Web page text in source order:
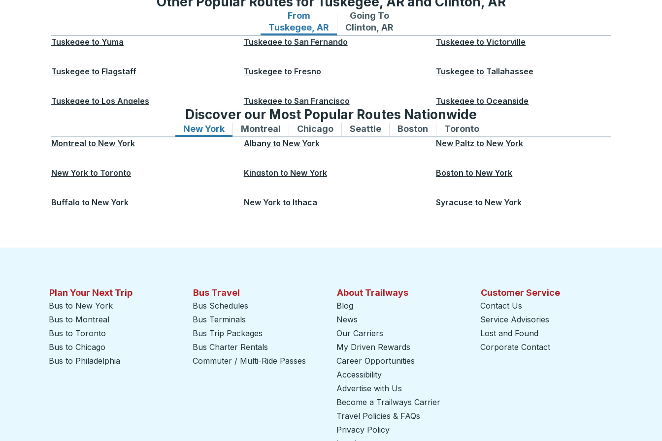
From
Tuskegee, AR
Bus routes from Tuskegee, AR
Going To
Clinton, AR
Bus routes to Clinton, AR
Tuskegee to Yuma Tuskegee to San Fernando Tuskegee to Victorville
Tuskegee to Flagstaff Tuskegee to Fresno Tuskegee to Tallahassee
Tuskegee to Los Angeles Tuskegee to San Francisco Tuskegee to Oceanside
Discover our Most Popular Routes Nationwide
New YorkBus routes to and from New York
Montreal Bus routes to and from Montreal
ChicagoBus routes to and from Chicago
SeattleBus routes to and from Seattle
Boston Bus routes to and from Boston
TorontoBus routes to and from Toronto
Montreal to New York Albany to New York New Paltz to New York
New York to Toronto Kingston to New York Boston to New York
Buffalo to New York New York to Ithaca Syracuse to New York
Plan Your Next Trip
Bus to New York
Bus to Montreal
Bus to Toronto
Bus to Chicago
Bus to Philadelphia
Bus Travel
Bus Schedules
Bus Terminals
Bus Trip Packages
Bus Charter Rentals
Commuter / Multi-Ride Passes
About Trailways
Blog
News
Our Carriers
My Driven Rewards
Career Opportunities
Accessibility
Advertise with Us
Become a Trailways Carrier
Travel Policies & FAQs
Privacy Policy
Customer Service
Contact Us
Service Advisories
Lost and Found
Corporate Contact